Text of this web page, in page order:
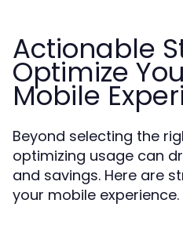
Actionable
Optimize
Mobile
Beyond selecting the
optimizing usage can
and savings. Here are
your mobile experience.